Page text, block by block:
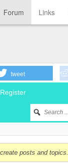
Forum Links
tweet
Register
posts and topics.